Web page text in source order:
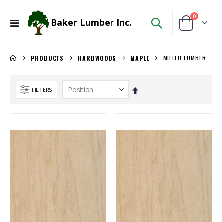
Toggle
Baker Lumber Inc. Cart
0items
PRODUCTS HARDWOODS MAPLE MILLED LUMBER
FILTERS
Set
3/4" Compact Overlay Blumotion
/Each
5/4X6 RED BALAU DECKING
5/4X6 Garapa Decking
/Lnft
3/4 PREFINISHED MAPLE UV1S GARNICA